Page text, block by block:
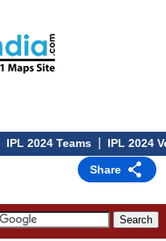
IPL 2024 Teams| IPL 2024
Share